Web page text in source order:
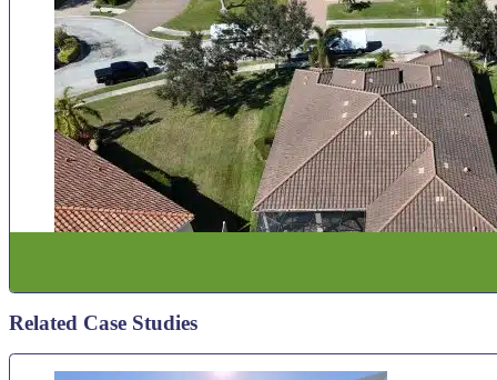
Related Case Studies